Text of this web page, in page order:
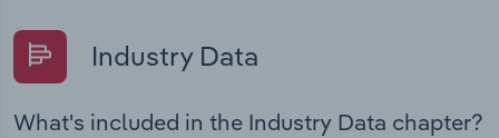
Industry Data
What's included in the Industry Data chapter?